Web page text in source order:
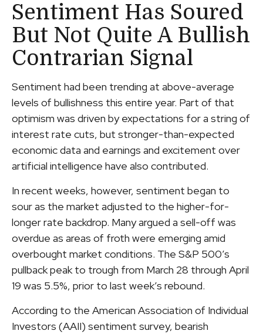
Sentiment Has Soured
But Not Quite A Bullish
Contrarian Signal
Sentiment had been trending at above-average
levels of bullishness this entire year. Part of that
optimism was driven by expectations for a string of
interest rate cuts, but stronger-than-expected
economic data and earnings and excitement over
artificial intelligence have also contributed.
In recent weeks, however, sentiment began to
sour as the market adjusted to the higher-for-
longer rate backdrop. Many argued a sell-off was
overdue as areas of froth were emerging amid
overbought market conditions. The S&P 500’s
pullback peak to trough from March 28 through April
19 was 5.5%, prior to last week’s rebound.
According to the American Association of Individual
Investors (AAII) sentiment survey, bearish